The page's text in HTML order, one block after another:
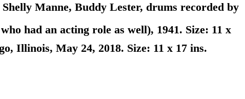
Manne, Buddy Lester, drums recorded by
had an acting role as well), 1941. Size: 11 x
Illinois, May 24, 2018. Size: 11 x 17 ins.